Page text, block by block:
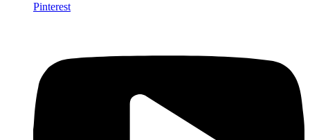
Pinterest